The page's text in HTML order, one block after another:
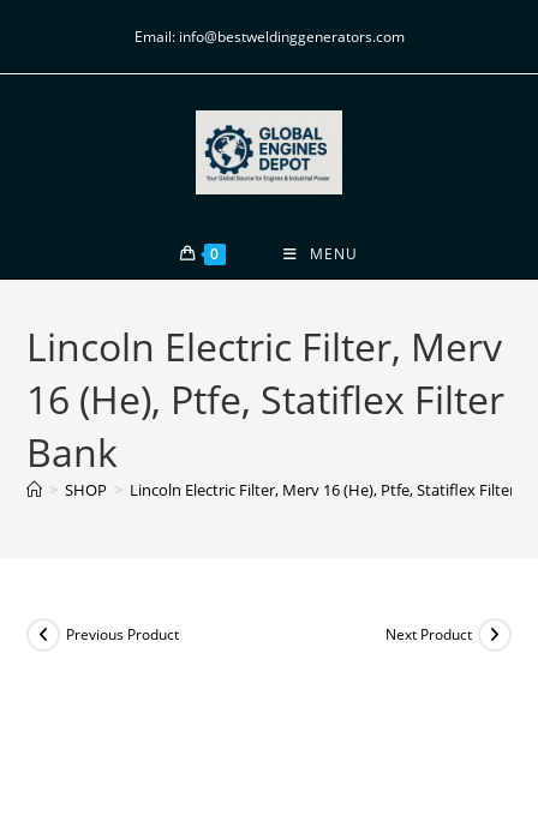
Email: info@bestweldinggenerators.com
0 MENU
Lincoln Electric Filter, Merv
16 (He), Ptfe, Statiflex Filter
Bank
> SHOP > Lincoln Electric Filter, Merv 16 (He), Ptfe, Statiflex Filter
Previous Product Next Product